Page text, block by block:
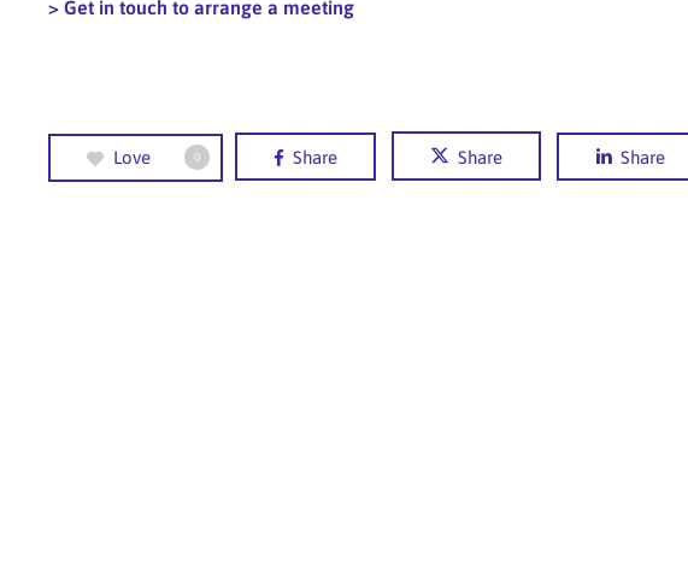
> Get in touch to arrange a meeting
Love 0 Share Share Share